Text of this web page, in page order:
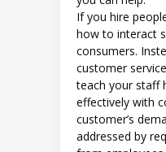
If you hire
how to interact
consumers.
customer
teach your staff
effectively with
customer’s
addressed by